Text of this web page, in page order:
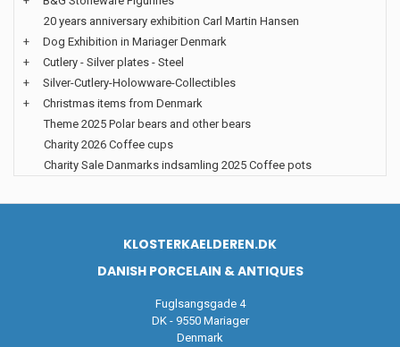
20 years anniversary exhibition Carl Martin Hansen
+
Dog Exhibition in Mariager Denmark
+
Cutlery - Silver plates - Steel
+
Silver-Cutlery-Holowware-Collectibles
+
Christmas items from Denmark
Theme 2025 Polar bears and other bears
Charity 2026 Coffee cups
Charity Sale Danmarks indsamling 2025 Coffee pots
KLOSTERKAELDEREN.DK
DANISH PORCELAIN & ANTIQUES
Fuglsangsgade 4
DK - 9550 Mariager
Denmark